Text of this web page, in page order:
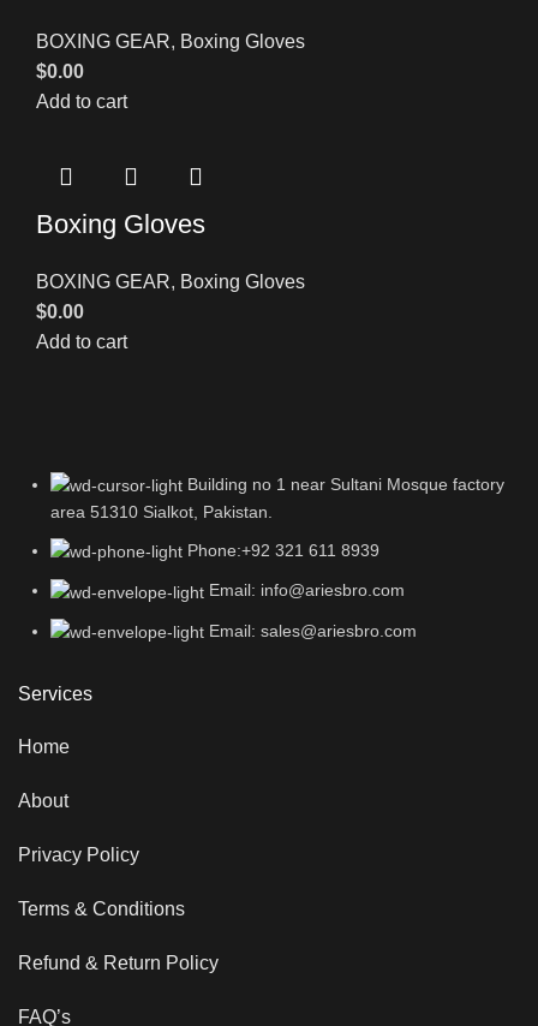
BOXING GEAR, Boxing Gloves
$0.00
Add to cart
Boxing Gloves
BOXING GEAR, Boxing Gloves
$0.00
Add to cart
Building no 1 near Sultani Mosque factory
area 51310 Sialkot, Pakistan.
Phone:+92 321 611 8939
Email: info@ariesbro.com
Email: sales@ariesbro.com
Services
Home
About
Privacy Policy
Terms & Conditions
Refund & Return Policy
FAQ’s